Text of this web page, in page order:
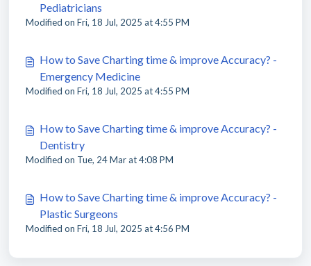
Pediatricians
Modified on Fri, 18 Jul, 2025 at 4:55 PM
How to Save Charting time & improve Accuracy? -
Emergency Medicine
Modified on Fri, 18 Jul, 2025 at 4:55 PM
How to Save Charting time & improve Accuracy? -
Dentistry
Modified on Tue, 24 Mar at 4:08 PM
How to Save Charting time & improve Accuracy? -
Plastic Surgeons
Modified on Fri, 18 Jul, 2025 at 4:56 PM